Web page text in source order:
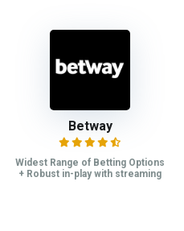
Betway
Widest Range of Betting Options
+ Robust in-play with streaming